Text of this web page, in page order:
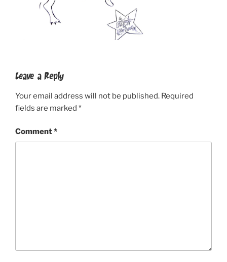
Leave a Reply
Your email address will not be published. Required
fields are marked *
Comment*